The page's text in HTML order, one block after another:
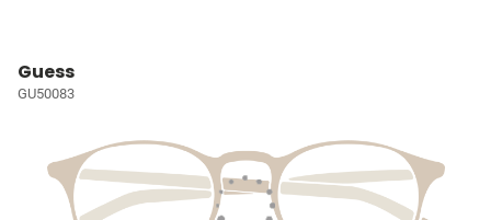
Guess
GU50083